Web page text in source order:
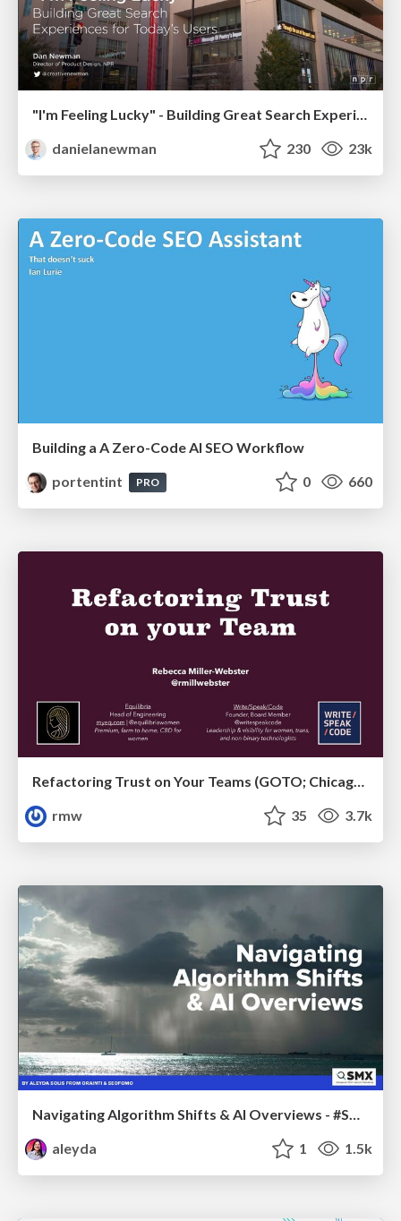
"I'm Feeling Lucky" - Building Great Search Experiences for Today's Users (#IAC19)
danielanewman
230 23k
Building a A Zero-Code AI SEO Workflow
portentint
PRO 0 660
rmw
35 3.7k
Navigating Algorithm Shifts & AI Overviews - #SMXNext
aleyda
1 1.5k